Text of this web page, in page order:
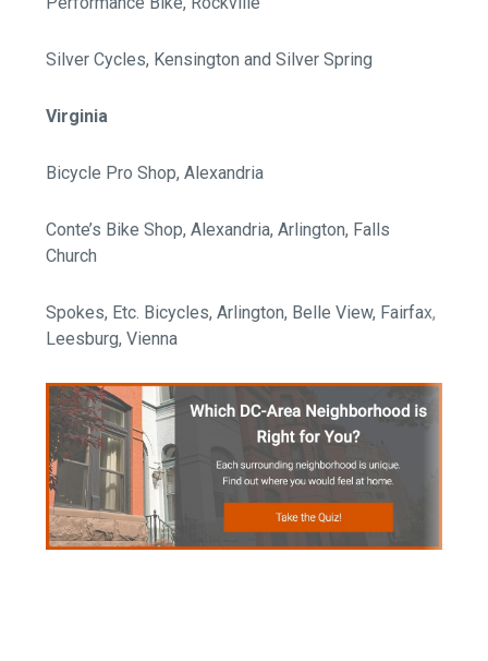
Silver Cycles, Kensington and Silver Spring
Virginia
Bicycle Pro Shop, Alexandria
Conte’s Bike Shop, Alexandria, Arlington, Falls
Church
Spokes, Etc. Bicycles, Arlington, Belle View, Fairfax,
Leesburg, Vienna